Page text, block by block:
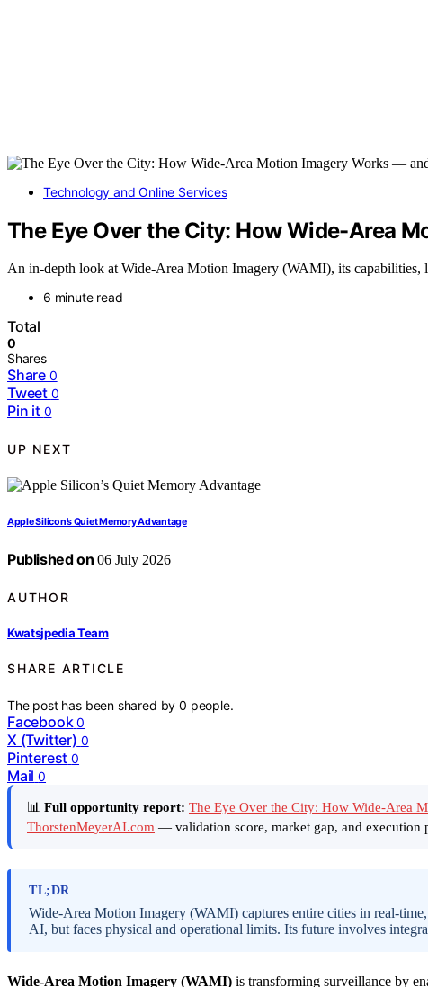
Technology and Online Services
The Eye Over the City: How Wide-Area
An in-depth look at Wide-Area Motion Imagery (WAMI), its capabilities,
6 minute read
Total
0
Shares
Share 0
Tweet 0
Pin it 0
UP NEXT
Apple Silicon’s Quiet Memory Advantage
Published on 06 July 2026
AUTHOR
Kwatsjpedia Team
SHARE ARTICLE
The post has been shared by0 people.
Facebook 0
X (Twitter) 0
Pinterest 0
Mail 0
📊 Full opportunity report: The Eye Over the City: How Wide-Area
ThorstenMeyerAI.com — validation score, market gap, and execution
TL;DR
Wide-Area Motion Imagery (WAMI) captures entire cities in real-
AI, but faces physical and operational limits. Its future involves
Wide-Area Motion Imagery (WAMI) is transforming surveillance by